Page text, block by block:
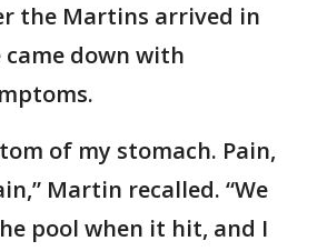
the Martins arrived in
came down with
of my stomach. Pain,
Martin recalled. “We
pool when it hit, and I